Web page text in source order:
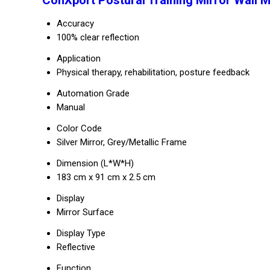
Accuracy
100% clear reflection
Application
Physical therapy, rehabilitation, posture feedback
Automation Grade
Manual
Color Code
Silver Mirror, Grey/Metallic Frame
Dimension (L*W*H)
183 cm x 91 cm x 2.5 cm
Display
Mirror Surface
Display Type
Reflective